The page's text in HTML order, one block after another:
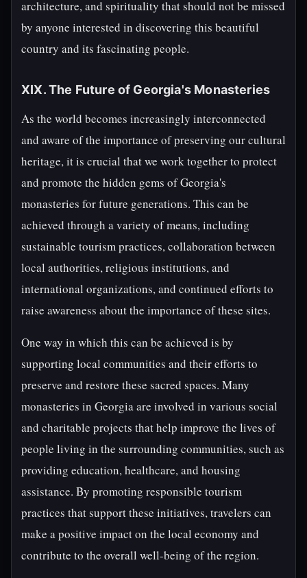
architecture, and spirituality that should not be missed
by anyone interested in discovering this beautiful
country and its fascinating people.
XIX. The Future of Georgia's Monasteries
As the world becomes increasingly interconnected
and aware of the importance of preserving our cultural
heritage, it is crucial that we work together to protect
and promote the hidden gems of Georgia's
monasteries for future generations. This can be
achieved through a variety of means, including
sustainable tourism practices, collaboration between
local authorities, religious institutions, and
international organizations, and continued efforts to
raise awareness about the importance of these sites.
One way in which this can be achieved is by
supporting local communities and their efforts to
preserve and restore these sacred spaces. Many
monasteries in Georgia are involved in various social
and charitable projects that help improve the lives of
people living in the surrounding communities, such as
providing education, healthcare, and housing
assistance. By promoting responsible tourism
practices that support these initiatives, travelers can
make a positive impact on the local economy and
contribute to the overall well-being of the region.